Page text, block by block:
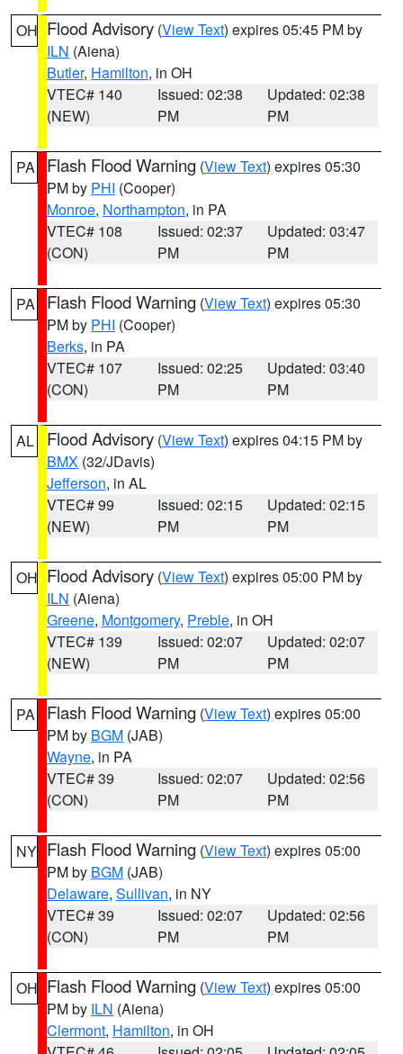
OH Flood Advisory (View Text) expires 05:45 PM by
ILN (Aiena)
Butler, Hamilton, in OH
VTEC# 140
(NEW)
Issued: 02:38
PM
Updated: 02:38
PM
PA Flash Flood Warning (View Text) expires 05:30
PM by PHI (Cooper)
Monroe, Northampton, in PA
VTEC# 108
(CON)
Issued: 02:37
PM
Updated: 03:47
PM
PA Flash Flood Warning (View Text) expires 05:30
PM by PHI (Cooper)
Berks, in PA
VTEC# 107
(CON)
Issued: 02:25
PM
Updated: 03:40
PM
AL Flood Advisory (View Text) expires 04:15 PM by
BMX (32/JDavis)
Jefferson, in AL
VTEC# 99
(NEW)
Issued: 02:15
PM
Updated: 02:15
PM
OH Flood Advisory (View Text) expires 05:00 PM by
ILN (Aiena)
Greene, Montgomery, Preble, in OH
VTEC# 139
(NEW)
Issued: 02:07
PM
Updated: 02:07
PM
PA Flash Flood Warning (View Text) expires 05:00
PM by BGM (JAB)
Wayne, in PA
VTEC# 39
(CON)
Issued: 02:07
PM
Updated: 02:56
PM
NY Flash Flood Warning (View Text) expires 05:00
PM by BGM (JAB)
Delaware, Sullivan, in NY
VTEC# 39
(CON)
Issued: 02:07
PM
Updated: 02:56
PM
OH Flash Flood Warning (View Text) expires 05:00
PM by ILN (Aiena)
Clermont, Hamilton, in OH